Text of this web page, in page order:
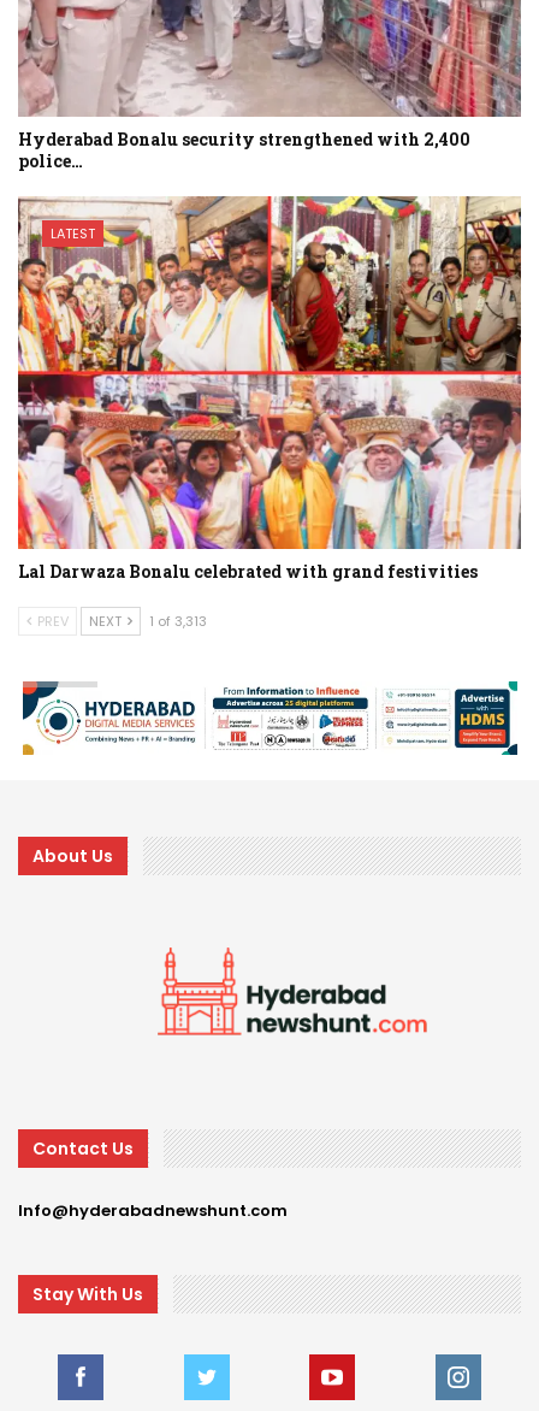
Hyderabad Bonalu security strengthened with 2,400
police…
LATEST
Lal Darwaza Bonalu celebrated with grand festivities
PREV NEXT 1 of 3,313
About Us
Contact Us
Info@hyderabadnewshunt.com
Stay With Us